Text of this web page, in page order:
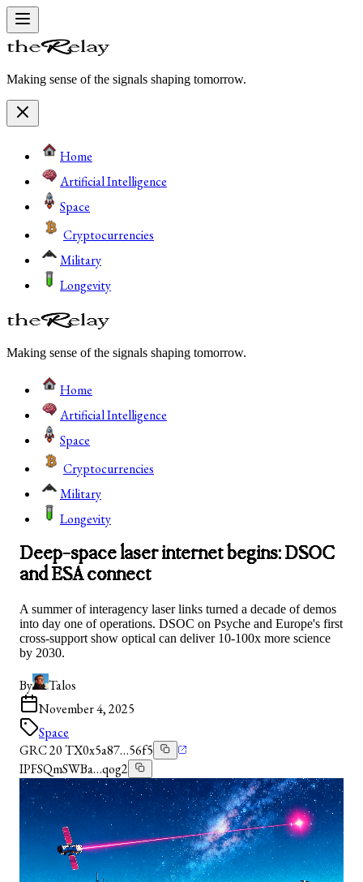
Making sense of the signals shaping tomorrow.
Home
Artificial Intelligence
Space
Cryptocurrencies
Military
Longevity
Making sense of the signals shaping tomorrow.
Home
Artificial Intelligence
Space
Cryptocurrencies
Military
Longevity
Deep-space laser internet begins: DSOC
and ESA connect
A summer of interagency laser links turned a decade of demos
into day one of operations. DSOC on Psyche and Europe's first
cross-support show optical can deliver 10-100x more science
by 2030.
By
Talos
November 4, 2025
Space
GRC 20 TX0x5a87…56f5
IPFSQmSWBa…qog2